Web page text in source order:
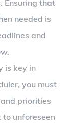
Ensuring that
needed is
and
is key in
you must
priorities
unforeseen